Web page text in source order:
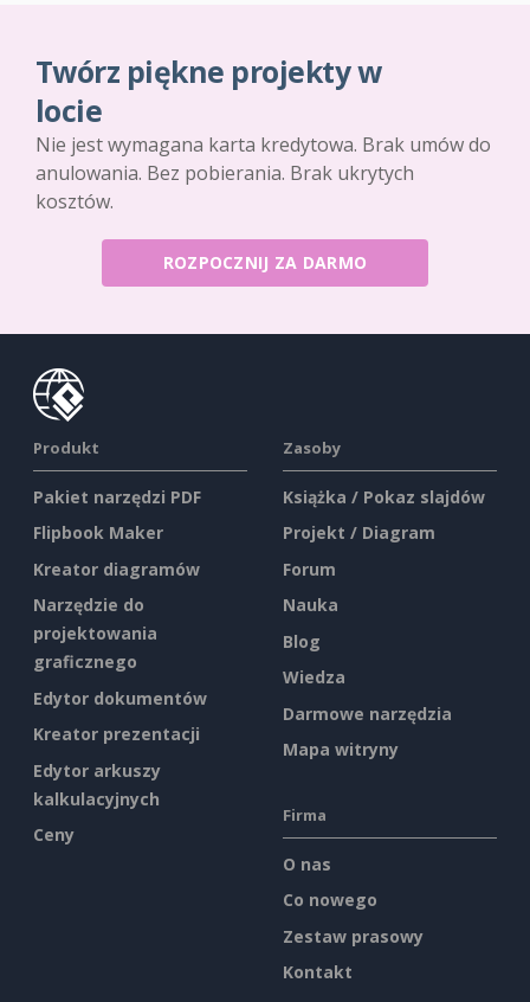
Twórz piękne projekty w
locie
Nie jest wymagana karta kredytowa. Brak umów do
anulowania. Bez pobierania. Brak ukrytych
kosztów.
ROZPOCZNIJ ZA DARMO
Produkt
Pakiet narzędzi PDF
Flipbook Maker
Kreator diagramów
Narzędzie do
projektowania
graficznego
Edytor dokumentów
Kreator prezentacji
Edytor arkuszy
kalkulacyjnych
Ceny
Zasoby
Książka / Pokaz slajdów
Projekt / Diagram
Forum
Nauka
Blog
Wiedza
Darmowe narzędzia
Mapa witryny
Firma
O nas
Co nowego
Zestaw prasowy
Kontakt